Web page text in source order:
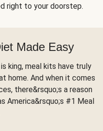
right to your doorstep.
Made Easy
king, meal kits have truly
home. And when it comes
there&rsquo;s a reason
America&rsquo;s #1 Meal